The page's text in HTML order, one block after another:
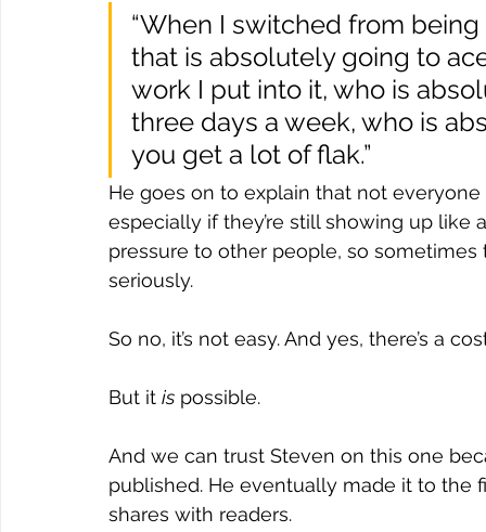
“When I switched from
that is absolutely going to
work I put into it, who is
three days a week, who is
you get a lot of flak.”
He goes on to explain that not
especially if they’re still showing up like
pressure to other people, so
seriously.
So no, it’s not easy. And yes, there’s a
But it is possible.
And we can trust Steven on this one
published. He eventually made it to
shares with readers.